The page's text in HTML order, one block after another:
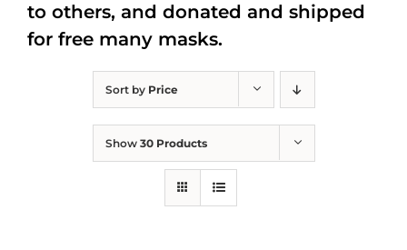
Sort by Price
Show 30 Products
to others, and donated and shipped
for free many masks.